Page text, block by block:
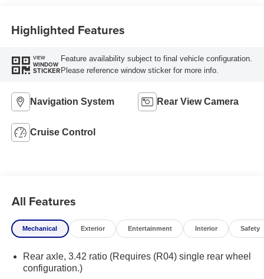
Highlighted Features
VIEW
WINDOW
STICKER
Feature availability subject to final vehicle configuration.
Please reference window sticker for more info.
Navigation System Rear View Camera
Cruise Control
All Features
Mechanical Exterior Entertainment Interior Safety
Rear axle, 3.42 ratio (Requires (R04) single rear wheel
configuration.)